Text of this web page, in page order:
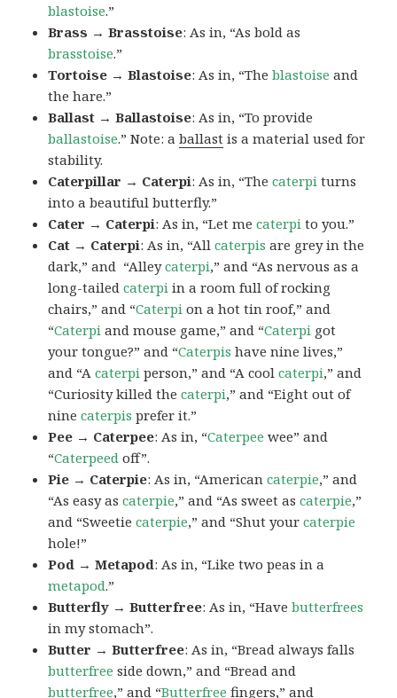
blastoise.”
Brass → Brasstoise: As in, “As bold as
brasstoise.”
Tortoise → Blastoise: As in, “Theblastoise and
the hare.”
Ballast → Ballastoise: As in, “To provide
ballastoise.”Note: aballast is a material used for
stability.
Caterpillar → Caterpi: As in, “Thecaterpi turns
into a beautiful butterfly.”
Cater → Caterpi: As in, “Let mecaterpi to you.”
Cat → Caterpi: As in, “Allcaterpis are grey in the
dark,” and “Alleycaterpi,” and “As nervous as a
long-tailedcaterpi in a room full of rocking
chairs,” and “Caterpi on a hot tin roof,” and
“Caterpi and mouse game,” and “Caterpi got
your tongue?” and “Caterpis have nine lives,”
and “Acaterpi person,” and “A coolcaterpi,” and
“Curiosity killed thecaterpi,” and “Eight out of
ninecaterpis prefer it.”
Pee → Caterpee: As in, “Caterpee wee” and
“Caterpeed off”.
Pie → Caterpie: As in, “Americancaterpie,” and
“As easy ascaterpie,” and “As sweet ascaterpie,”
and “Sweetiecaterpie,” and “Shut yourcaterpie
hole!”
Pod → Metapod: As in, “Like two peas in a
metapod.”
Butterfly → Butterfree: As in, “Havebutterfrees
in my stomach”.
Butter → Butterfree: As in, “Bread always falls
butterfree side down,” and “Bread and
butterfree,” and “Butterfree fingers,” and